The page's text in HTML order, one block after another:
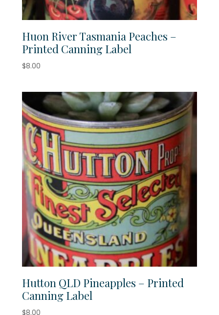
Huon River Tasmania Peaches –
Printed Canning Label
$8.00
Hutton QLD Pineapples – Printed
Canning Label
$8.00